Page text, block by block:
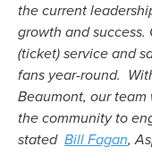
the current
growth and
(ticket) service and
fans year-round.
Beaumont, our
the community to
stated Bill Fagan,